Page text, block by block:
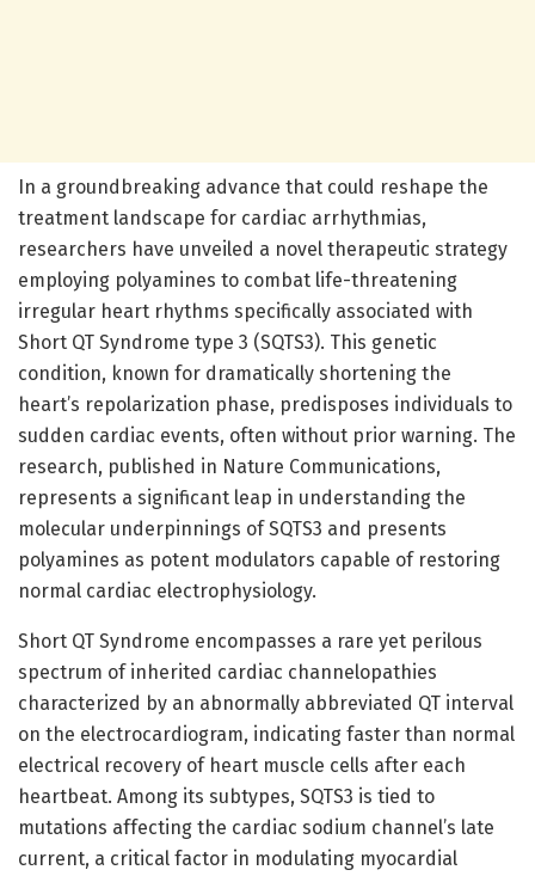
In a groundbreaking advance that could reshape the
treatment landscape for cardiac arrhythmias,
researchers have unveiled a novel therapeutic strategy
employing polyamines to combat life-threatening
irregular heart rhythms specifically associated with
Short QT Syndrome type 3 (SQTS3). This genetic
condition, known for dramatically shortening the
heart’s repolarization phase, predisposes individuals to
sudden cardiac events, often without prior warning. The
research, published in Nature Communications,
represents a significant leap in understanding the
molecular underpinnings of SQTS3 and presents
polyamines as potent modulators capable of restoring
normal cardiac electrophysiology.
Short QT Syndrome encompasses a rare yet perilous
spectrum of inherited cardiac channelopathies
characterized by an abnormally abbreviated QT interval
on the electrocardiogram, indicating faster than normal
electrical recovery of heart muscle cells after each
heartbeat. Among its subtypes, SQTS3 is tied to
mutations affecting the cardiac sodium channel’s late
current, a critical factor in modulating myocardial